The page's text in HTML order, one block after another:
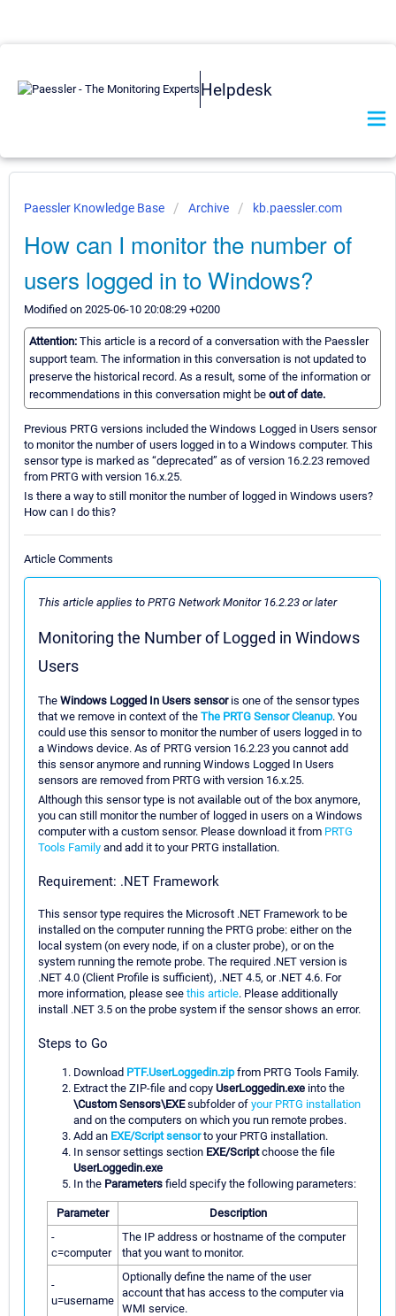
Helpdesk
Paessler Knowledge Base Archive kb.paessler.com
How can I monitor the number of
users logged in to Windows?
Modified on 2025-06-10 20:08:29 +0200
Attention: This article is a record of a conversation with the Paessler
support team. The information in this conversation is not updated to
preserve the historical record. As a result, some of the information or
recommendations in this conversation might be out of date.
Previous PRTG versions included the Windows Logged in Users sensor
to monitor the number of users logged in to a Windows computer. This
sensor type is marked as “deprecated” as of version 16.2.23 removed
from PRTG with version 16.x.25.
Is there a way to still monitor the number of logged in Windows users?
How can I do this?
Article Comments
This article applies to PRTG Network Monitor 16.2.23 or later
Monitoring the Number of Logged in Windows
Users
The Windows Logged In Users sensoris one of the sensor types
that we remove in context of the The PRTG Sensor Cleanup. You
could use this sensor to monitor the number of users logged in to
a Windows device. As of PRTG version 16.2.23 you cannot add
this sensor anymore and running Windows Logged In Users
sensors are removed from PRTG with version 16.x.25.
Although this sensor type is not available out of the box anymore,
you can still monitor the number of logged in users on a Windows
computer with a custom sensor. Please download it from PRTG
Tools Family and add it to your PRTG installation.
Requirement: .NET Framework
This sensor type requires the Microsoft .NET Framework to be
installed on the computer running the PRTG probe: either on the
local system (on every node, if on a cluster probe), or on the
system running the remote probe. The required .NET version is
.NET 4.0 (Client Profile is sufficient), .NET 4.5, or .NET 4.6. For
more information, please see this article. Please additionally
install .NET 3.5 on the probe system if the sensor shows an error.
Steps to Go
Download PTF.UserLoggedin.zipfrom PRTG Tools Family.
Extract the ZIP-file and copy UserLoggedin.exe into the
\Custom Sensors\EXEsubfolder of your PRTG installation
and on the computers on which you run remote probes.
Add an EXE/Script sensorto your PRTG installation.
In sensor settings section EXE/Scriptchoose the file
UserLoggedin.exe
In the Parameters field specify the following parameters:
Parameter
Description
-
c=computer
The IP address or hostname of the computer
that you want to monitor.
-
u=username
Optionally define the name of the user
account that has access to the computer via
WMI service.